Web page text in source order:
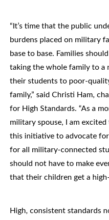
“It’s time that the public
burdens placed on military
base to base. Families
taking the whole family to a
their students to poor-
family,” said Christi Ham,
for High Standards. “As a
military spouse, I am
this initiative to advocate
for all military-connected
should not have to make
that their children get a
High, consistent standards